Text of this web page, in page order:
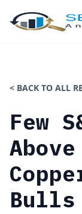
< BACK TO ALL
Few
Bulls